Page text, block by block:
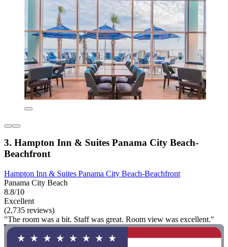
3. Hampton Inn & Suites Panama City Beach-
Beachfront
Hampton Inn & Suites Panama City Beach-Beachfront
Panama City Beach
8.8/10
Excellent
(2,735 reviews)
"The room was a bit. Staff was great. Room view was excellent."